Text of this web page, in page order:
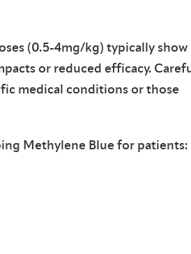
(0.5-4mg/kg) typically show
or reduced efficacy.
medical conditions or those
Methylene Blue for patients: